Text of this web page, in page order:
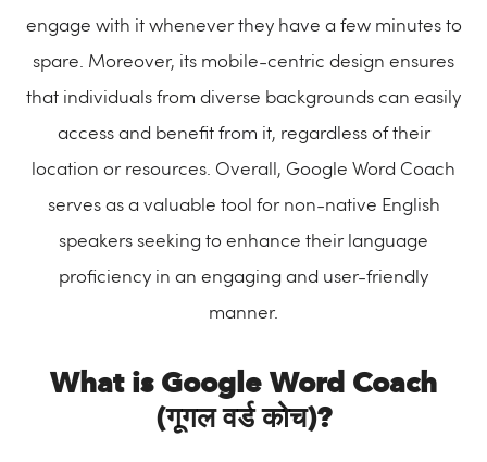
engage with it whenever they have a few minutes to
spare. Moreover, its mobile-centric design ensures
that individuals from diverse backgrounds can easily
access and benefit from it, regardless of their
location or resources. Overall, Google Word Coach
serves as a valuable tool for non-native English
speakers seeking to enhance their language
proficiency in an engaging and user-friendly
manner.
What is Google Word Coach
(गूगल वर्ड कोच)?